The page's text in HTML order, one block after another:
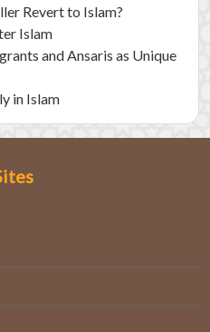
Revert to Islam?
Islam
and Ansaris as Unique
in Islam